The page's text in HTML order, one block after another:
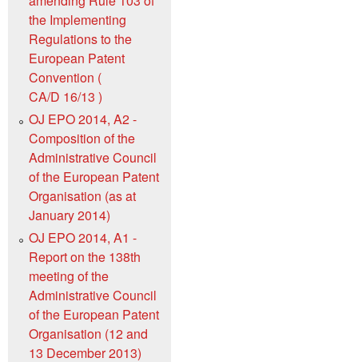
the Implementing
Regulations to the
European Patent
Convention (
CA/D 16/13 )
OJ EPO 2014, A2 -
Composition of the
Administrative Council
of the European Patent
Organisation (as at
January 2014)
OJ EPO 2014, A1 -
Report on the 138th
meeting of the
Administrative Council
of the European Patent
Organisation (12 and
13 December 2013)